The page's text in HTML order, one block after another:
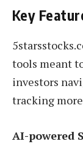
Key
tools meant
investors
tracking
AI-powered